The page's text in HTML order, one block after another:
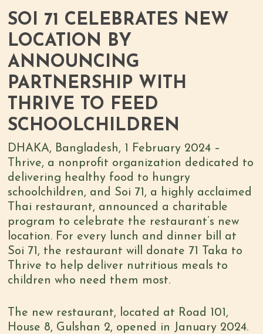
SOI 71 CELEBRATES NEW
LOCATION BY
ANNOUNCING
PARTNERSHIP WITH
THRIVE TO FEED
SCHOOLCHILDREN
DHAKA, Bangladesh, 1 February 2024 –
Thrive, a nonprofit organization dedicated to
delivering healthy food to hungry
schoolchildren, and Soi 71, a highly acclaimed
Thai restaurant, announced a charitable
program to celebrate the restaurant’s new
location. For every lunch and dinner bill at
Soi 71, the restaurant will donate 71 Taka to
Thrive to help deliver nutritious meals to
children who need them most.
The new restaurant, located at Road 101,
House 8, Gulshan 2, opened in January 2024.